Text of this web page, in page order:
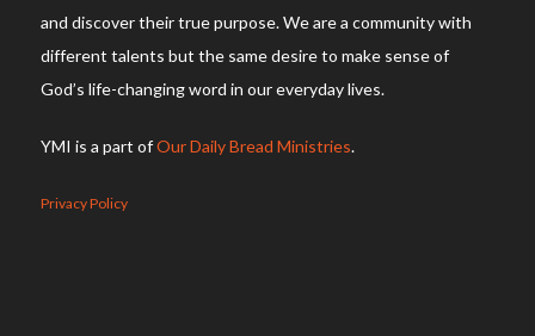
and discover their true purpose. We are a community with
different talents but the same desire to make sense of
God’s life-changing word in our everyday lives.
YMI is a part ofOur Daily Bread Ministries.
Privacy Policy